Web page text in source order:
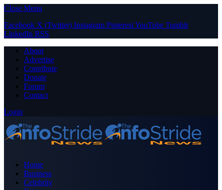
Close Menu
Facebook X (Twitter) Instagram PinterestYouTube Tumblr
LinkedIn RSS
About
Advertise
Contribute
Donate
Forum
Contact
Login
Home
Business
Celebrity